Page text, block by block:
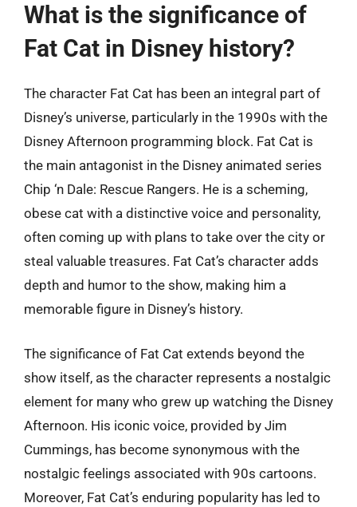
What is the significance of
Fat Cat in Disney history?
The character Fat Cat has been an integral part of
Disney’s universe, particularly in the 1990s with the
Disney Afternoon programming block. Fat Cat is
the main antagonist in the Disney animated series
Chip ‘n Dale: Rescue Rangers. He is a scheming,
obese cat with a distinctive voice and personality,
often coming up with plans to take over the city or
steal valuable treasures. Fat Cat’s character adds
depth and humor to the show, making him a
memorable figure in Disney’s history.
The significance of Fat Cat extends beyond the
show itself, as the character represents a nostalgic
element for many who grew up watching the Disney
Afternoon. His iconic voice, provided by Jim
Cummings, has become synonymous with the
nostalgic feelings associated with 90s cartoons.
Moreover, Fat Cat’s enduring popularity has led to